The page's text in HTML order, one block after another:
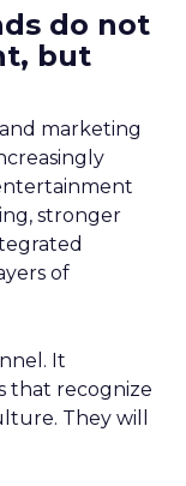
do not
but
marketing
stronger
of
It
that recognize
They will